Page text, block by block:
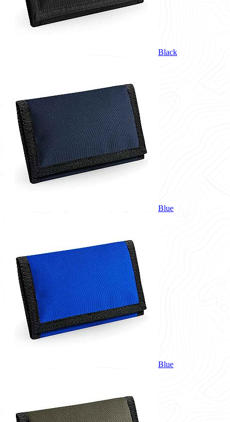
Black
Blue
Blue